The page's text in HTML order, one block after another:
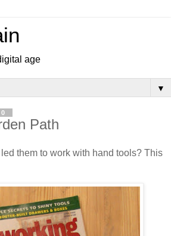
age
▼
Path
them to work with hand tools? This